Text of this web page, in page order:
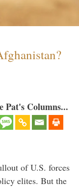
Pat's Columns...
of U.S. forces
elites. But the